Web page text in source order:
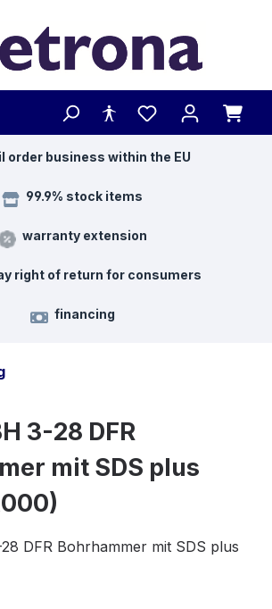
order business within the EU
99.9% stock items
warranty extension
right of return for consumers
financing
3-28 DFR
mit SDS plus